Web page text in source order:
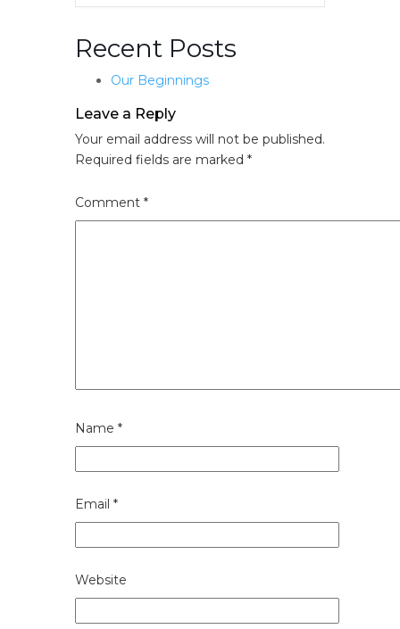
Recent Posts
Our Beginnings
Leave a Reply
Your email address will not be published.
Required fields are marked *
Comment *
Name *
Email *
Website